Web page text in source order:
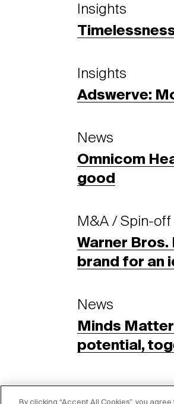
Insights
Insights
Adswerve:
News
Omnicom
good
M&A / Spin-off
Warner
brand for an
News
Minds
potential,